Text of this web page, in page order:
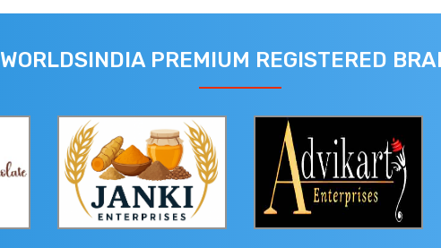
WORLDSINDIA PREMIUM REGISTERED